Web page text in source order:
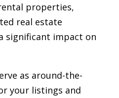
properties,
real estate
significant impact on
as around-the-
your listings and